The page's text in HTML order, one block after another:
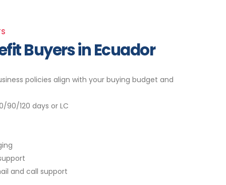
Buyers in Ecuador
policies align with your buying budget and
90/120 days or LC
and call support